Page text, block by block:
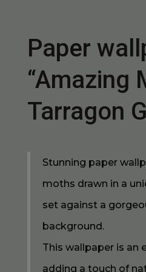
Paper
“Amazing
Tarragon
Stunning paper
moths drawn in a
set against a
background.
This wallpaper is an
adding a touch of